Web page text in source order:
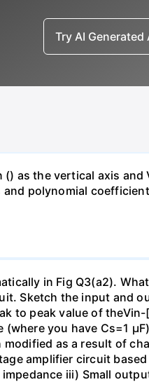
Try AI Generated
as the vertical axis
polynomial
in Fig Q3(a2).
Sketch the input and
to peak value of
you have Cs=1
as a result of
amplifier circuit
iii) Small